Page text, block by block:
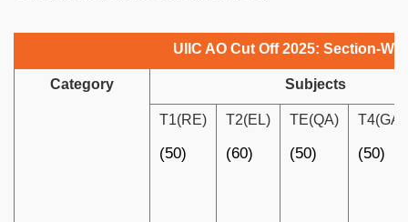
UIIC AO Cut Off 2025: Section-
Category Subjects
T1(RE)
(50)
T2(EL)
(60)
TE(QA)
(50)
T4(GA)
(50)